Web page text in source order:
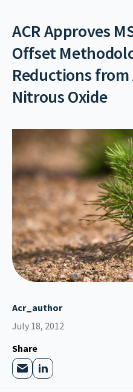
ACR Approves
Offset
Reductions
Nitrous Oxide
Acr_author
July 18, 2012
Share